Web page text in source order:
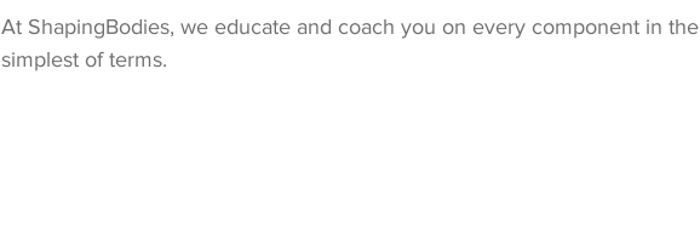
At ShapingBodies, we educate and coach you on every component in the
simplest of terms.